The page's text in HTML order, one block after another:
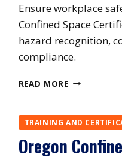
Ensure workplace
Confined Space
hazard recognition,
compliance.
READ MORESOUTH
SPACE
TRAINING
TRAINING AND
Oregon